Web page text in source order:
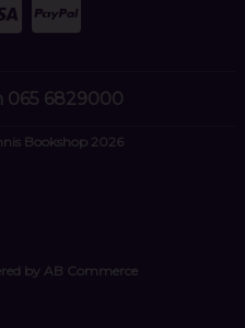
065 6829000
Bookshop 2026
by AB Commerce